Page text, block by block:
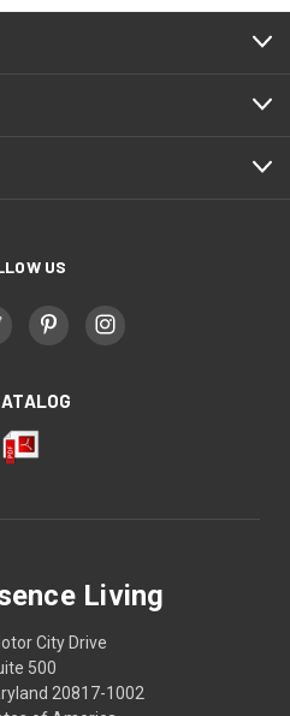
US
Living
City Drive
500
20817-1002